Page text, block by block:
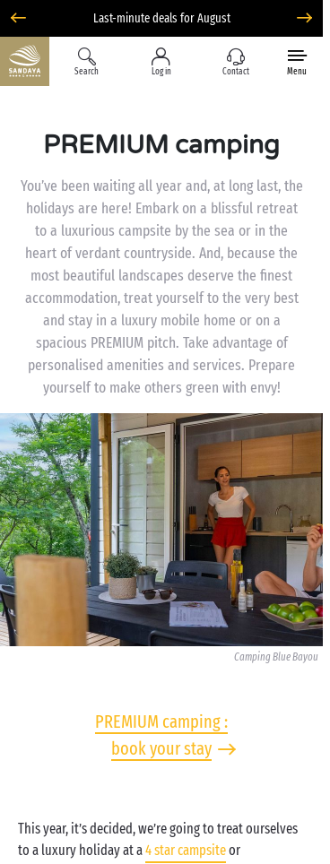
Last-minute deals for August
Search Log in Contact Menu
PREMIUM camping
You’ve been waiting all year and, at long last, the
holidays are here! Embark on a blissful retreat
to a luxurious campsite by the sea or in the
heart of verdant countryside. And, because the
most beautiful landscapes deserve the finest
accommodation, treat yourself to the very best
and stay in a luxury mobile home or on a
spacious PREMIUM pitch. Take advantage of
personalised amenities and services. Prepare
yourself to make others green with envy!
Camping Blue Bayou
PREMIUM camping :
book your stay
This year, it’s decided, we’re going to treat ourselves
to a luxury holiday at a4 star campsiteor